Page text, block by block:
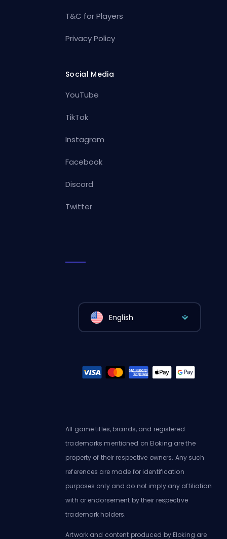
T&C for Players
Privacy Policy
Social Media
YouTube
TikTok
Instagram
Facebook
Discord
Twitter
English
All game titles, brands, and registered
trademarks mentioned on Eloking are the
property of their respective owners. Any such
references are made for identification
purposes only and do not imply any affiliation
with or endorsement by their respective
trademark holders.
Artwork and content produced by Eloking are